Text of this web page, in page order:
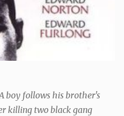
Deschanel), and a
Alan Rickman). There they
a bureaucratic race,
alter-ego.
boy follows his brother's
killing two black gang